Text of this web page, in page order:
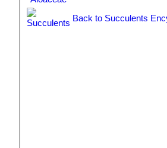
Back to Succulents